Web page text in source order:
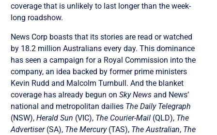
coverage that is unlikely to last longer than the week-
long roadshow.
News Corp boasts that its stories are read or watched
by 18.2 million Australians every day. This dominance
has seen a campaign for a Royal Commission into the
company, an idea backed by former prime ministers
Kevin Rudd and Malcolm Turnbull. And the blanket
coverage has already begun onSky News and News’
national and metropolitan dailies The Daily Telegraph
(NSW),Herald Sun (VIC), The Courier-Mail (QLD), The
Advertiser(SA), The Mercury(TAS), The Australian, The